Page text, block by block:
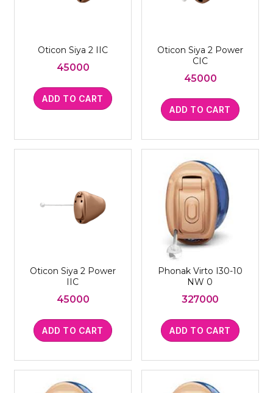
Oticon Siya 2 IIC
45000
ADD TO CART
Oticon Siya 2 Power
CIC
45000
ADD TO CART
Oticon Siya 2 Power
IIC
45000
ADD TO CART
Phonak Virto I30-10
NW 0
327000
ADD TO CART